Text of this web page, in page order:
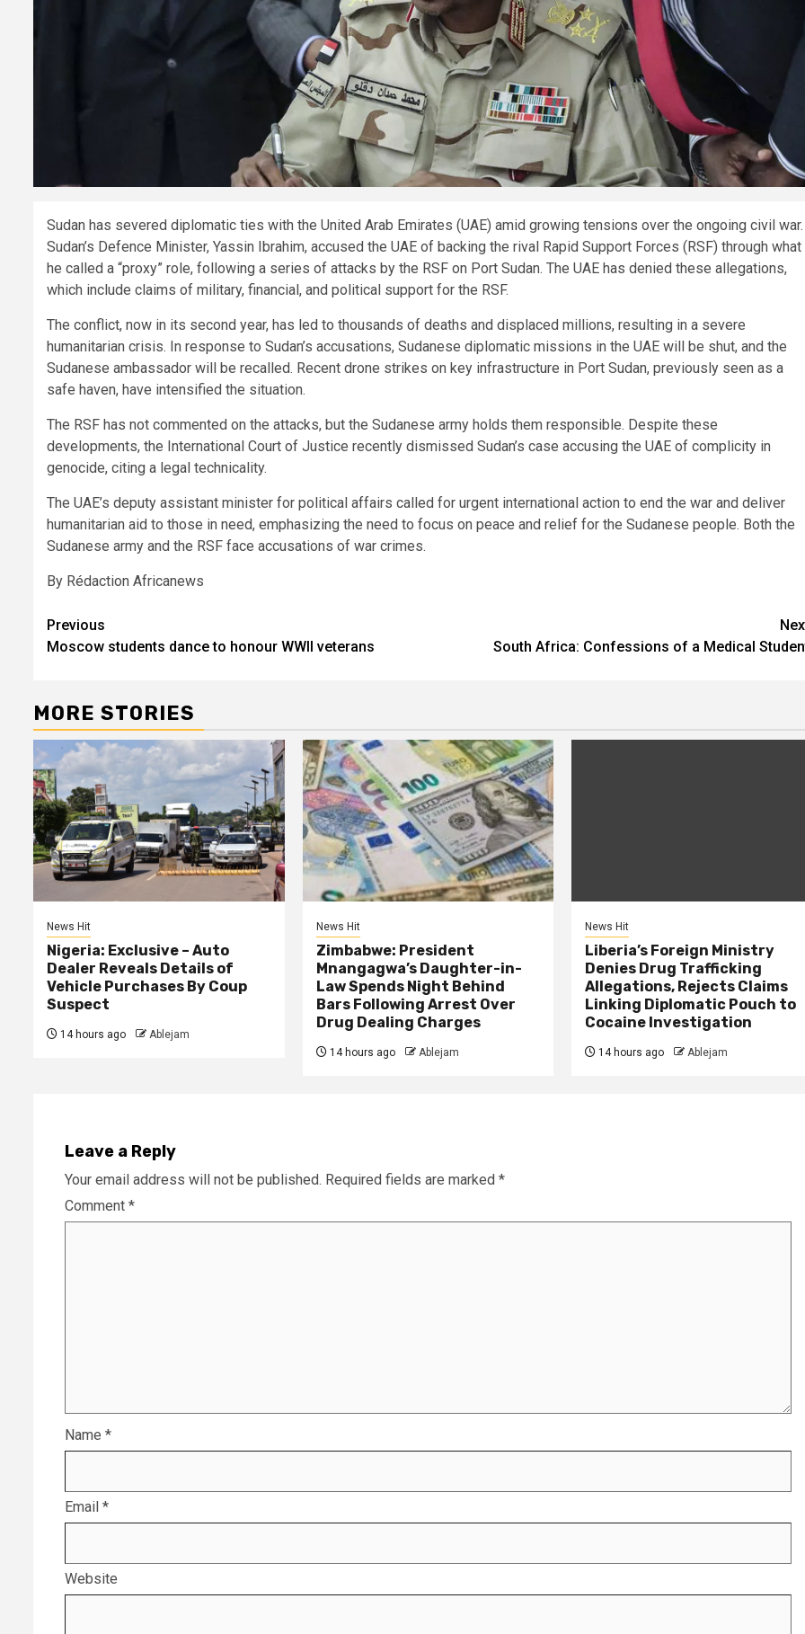
Sudan has severed diplomatic ties with the United Arab Emirates (UAE) amid growing tensions over the ongoing civil war.
Sudan’s Defence Minister, Yassin Ibrahim, accused the UAE of backing the rival Rapid Support Forces (RSF) through what
he called a “proxy” role, following a series of attacks by the RSF on Port Sudan. The UAE has denied these allegations,
which include claims of military, financial, and political support for the RSF.
The conflict, now in its second year, has led to thousands of deaths and displaced millions, resulting in a severe
humanitarian crisis. In response to Sudan’s accusations, Sudanese diplomatic missions in the UAE will be shut, and the
Sudanese ambassador will be recalled. Recent drone strikes on key infrastructure in Port Sudan, previously seen as a
safe haven, have intensified the situation.
The RSF has not commented on the attacks, but the Sudanese army holds them responsible. Despite these
developments, the International Court of Justice recently dismissed Sudan’s case accusing the UAE of complicity in
genocide, citing a legal technicality.
The UAE’s deputy assistant minister for political affairs called for urgent international action to end the war and deliver
humanitarian aid to those in need, emphasizing the need to focus on peace and relief for the Sudanese people. Both the
Sudanese army and the RSF face accusations of war crimes.
By Rédaction Africanews
Post
navigation
Previous
Moscow students dance to honour WWII veterans
South Africa: Confessions of a Medical
MORE STORIES
News Hit
Nigeria: Exclusive – Auto
Dealer Reveals Details of
Vehicle Purchases By Coup
Suspect
14 hours ago Ablejam
News Hit
Zimbabwe: President
Mnangagwa’s Daughter-in-
Law Spends Night Behind
Bars Following Arrest Over
Drug Dealing Charges
14 hours ago Ablejam
News Hit
Liberia’s Foreign Ministry
Denies Drug Trafficking
Allegations, Rejects Claims
Linking Diplomatic Pouch to
Cocaine Investigation
14 hours ago Ablejam
Leave a Reply
Your email address will not be published. Required fields are marked *
Comment *
Name *
Email *
Website